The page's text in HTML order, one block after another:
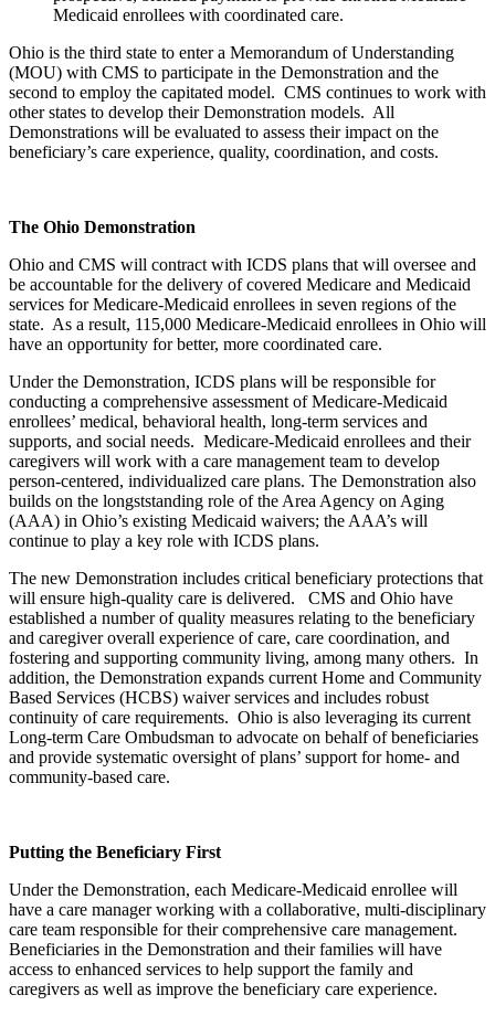
Medicaid enrollees with coordinated care.
Ohio is the third state to enter a Memorandum of Understanding
(MOU) with CMS to participate in the Demonstration and the
second to employ the capitated model. CMS continues to work with
other states to develop their Demonstration models. All
Demonstrations will be evaluated to assess their impact on the
beneficiary’s care experience, quality, coordination, and costs.
The Ohio Demonstration
Ohio and CMS will contract with ICDS plans that will oversee and
be accountable for the delivery of covered Medicare and Medicaid
services for Medicare-Medicaid enrollees in seven regions of the
state. As a result, 115,000 Medicare-Medicaid enrollees in Ohio will
have an opportunity for better, more coordinated care.
Under the Demonstration, ICDS plans will be responsible for
conducting a comprehensive assessment of Medicare-Medicaid
enrollees’ medical, behavioral health, long-term services and
supports, and social needs. Medicare-Medicaid enrollees and their
caregivers will work with a care management team to develop
person-centered, individualized care plans. The Demonstration also
builds on the longststanding role of the Area Agency on Aging
(AAA) in Ohio’s existing Medicaid waivers; the AAA’s will
continue to play a key role with ICDS plans.
The new Demonstration includes critical beneficiary protections that
will ensure high-quality care is delivered. CMS and Ohio have
established a number of quality measures relating to the beneficiary
and caregiver overall experience of care, care coordination, and
fostering and supporting community living, among many others. In
addition, the Demonstration expands current Home and Community
Based Services (HCBS) waiver services and includes robust
continuity of care requirements. Ohio is also leveraging its current
Long-term Care Ombudsman to advocate on behalf of beneficiaries
and provide systematic oversight of plans’ support for home- and
community-based care.
Putting the Beneficiary First
Under the Demonstration, each Medicare-Medicaid enrollee will
have a care manager working with a collaborative, multi-disciplinary
care team responsible for their comprehensive care management.
Beneficiaries in the Demonstration and their families will have
access to enhanced services to help support the family and
caregivers as well as improve the beneficiary care experience.